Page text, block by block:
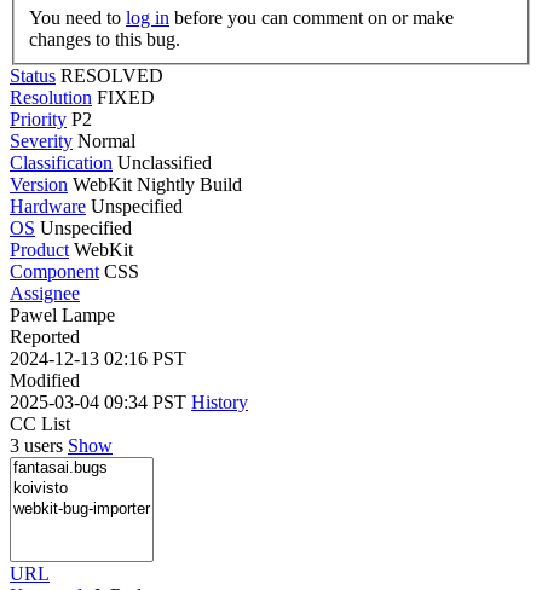
You need to log in
changes to this bug.
Status RESOLVED
Resolution FIXED
Priority P2
Severity Normal
Classification Unclassified
Version WebKit Nightly Build
Hardware Unspecified
OS Unspecified
Product WebKit
Component CSS
Assignee
Pawel Lampe
Reported
2024-12-13 02:16 PST
Modified
2025-03-04 09:34 PST History
CC List
3 users Show
URL